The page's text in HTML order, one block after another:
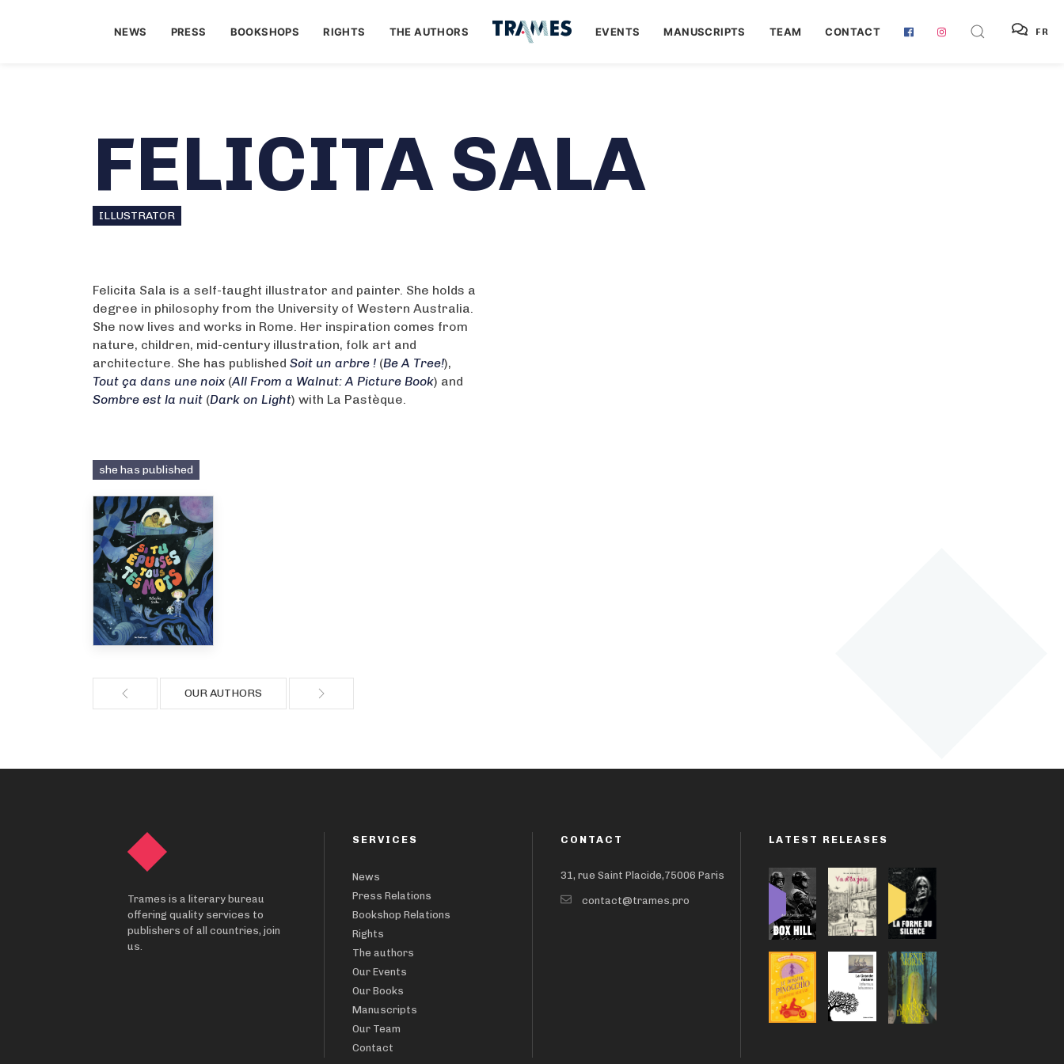
NEWS PRESS BOOKSHOPS RIGHTS THE AUTHORS EVENTS MANUSCRIPTS TEAM CONTACT FR
FELICITA SALA
ILLUSTRATOR
Felicita Sala is a self-taught illustrator and painter. She holds a
degree in philosophy from the University of Western Australia.
She now lives and works in Rome. Her inspiration comes from
nature, children, mid-century illustration, folk art and
architecture. She has published Soit un arbre ! (Be A Tree!),
Tout ça dans une noix(All From a Walnut: A Picture Book) and
Sombre est la nuit (Dark on Light) with La Pastèque.
she has published
OUR AUTHORS
Trames is a literary bureau
offering quality services to
publishers of all countries, join
us.
SERVICES
News
Press Relations
Bookshop Relations
Rights
The authors
Our Events
Our Books
Manuscripts
Our Team
Contact
CONTACT
31, rue Saint Placide,75006 Paris
contact@trames.pro
LATEST RELEASES